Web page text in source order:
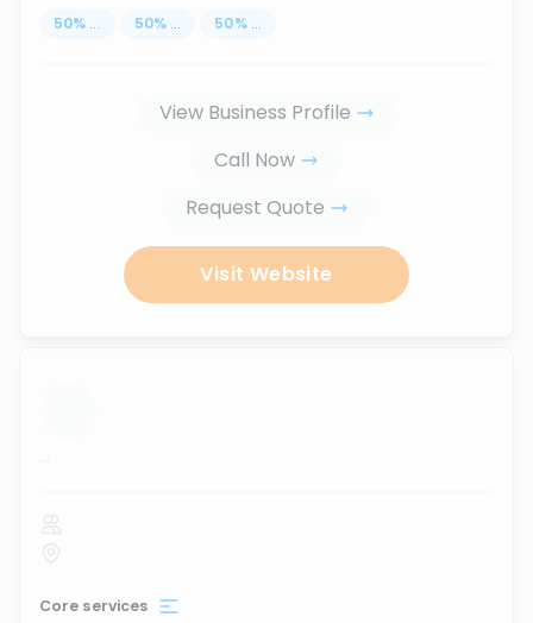
50% ... 50% ... 50% ...
View Business Profile
Call Now
Request Quote
Visit Website
...
Core services